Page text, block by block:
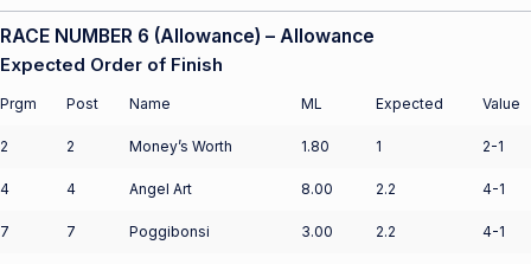
RACE NUMBER 6 (Allowance) – Allowance
Expected Order of Finish
Prgm Post Name ML Expected Value
2 2 Money’s Worth 1.80 1 2-1
4 4 Angel Art 8.00 2.2 4-1
7 7 Poggibonsi 3.00 2.2 4-1